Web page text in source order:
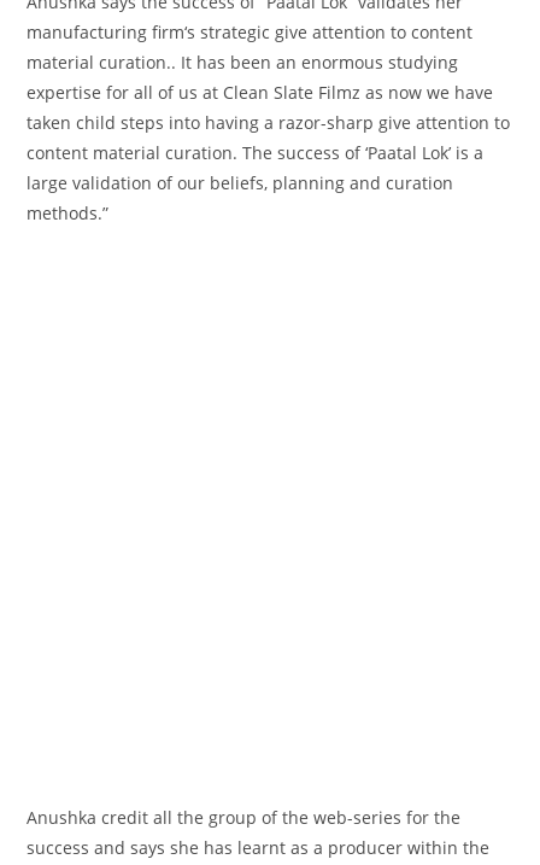
manufacturing firm‘s strategicgive attention to content
material curation.. It has beenan enormous studying
expertise for all of us at Clean Slate Filmz as now we have
takenchild steps into having a razor-sharpgive attention to
content material curation. The success of ‘Paatal Lok’ isa
large validation of our beliefs, planning and curation
methods.”
Anushkacredit all the group of the web-series for the
success and says she has learnt as a producerwithin the